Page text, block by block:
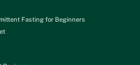
Fasting for Beginners